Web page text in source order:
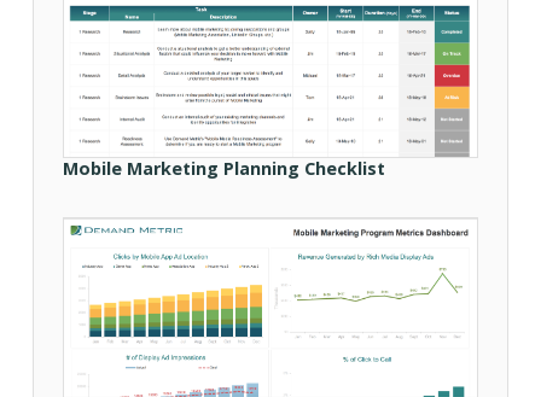
Mobile Marketing Planning Checklist